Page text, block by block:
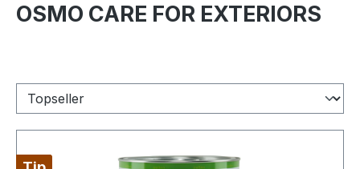
OSMO CARE FOR EXTERIORS